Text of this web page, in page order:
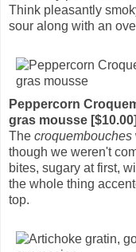
Think pleasantly
sour along with an
Peppercorn
gras mousse [$10.00]
The croquembouches
though we weren't
bites, sugary at first,
the whole thing
top.